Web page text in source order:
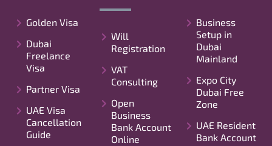
Golden Visa
Dubai
Freelance
Visa
Partner Visa
UAE Visa
Cancellation
Guide
Will
Registration
VAT
Consulting
Open
Business
Bank Account
Online
Business
Setup in
Dubai
Mainland
Expo City
Dubai Free
Zone
UAE Resident
Bank Account